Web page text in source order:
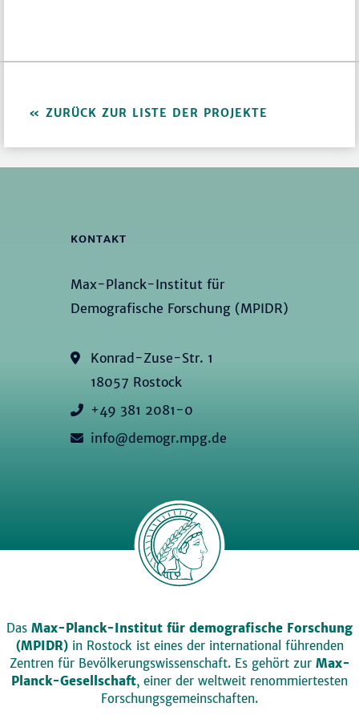
ZURÜCK ZUR LISTE DER PROJEKTE
KONTAKT
Max-Planck-Institut für
Demografische Forschung (MPIDR)
Konrad-Zuse-Str. 1
18057 Rostock
+49 381 2081-0
info@demogr.mpg.de
Das Max-Planck-Institut für demografische Forschung
(MPIDR)in Rostock ist eines der international führenden
Zentren für Bevölkerungswissenschaft. Es gehört zur Max-
Planck-Gesellschaft, einer der weltweit renommiertesten
Forschungsgemeinschaften.